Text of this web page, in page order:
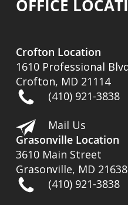
OFFICE
Crofton Location
1610 Professional
Crofton, MD 21114
(410) 921-3838
Mail Us
Grasonville Location
3610 Main Street
Grasonville, MD 21638
(410) 921-3838